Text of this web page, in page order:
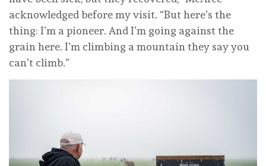
acknowledged before my visit. “But here’s the
thing: I’m a pioneer. And I’m going against the
grain here. I’m climbing a mountain they say you
can’t climb.”